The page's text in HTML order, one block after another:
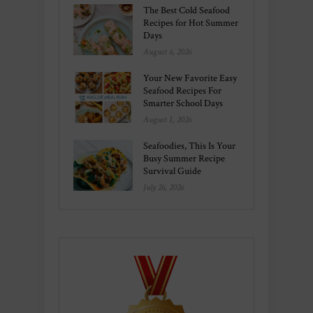
The Best Cold Seafood
Recipes for Hot Summer
Days
August 6, 2026
Your New Favorite Easy
Seafood Recipes For
Smarter School Days
August 1, 2026
Seafoodies, This Is Your
Busy Summer Recipe
Survival Guide
July 26, 2026